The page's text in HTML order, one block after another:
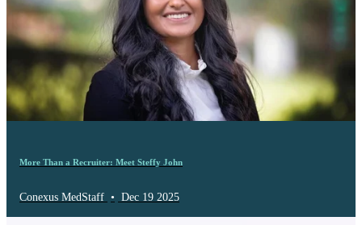
More Than a Recruiter: Meet Steffy John
Conexus MedStaff • Dec 19 2025